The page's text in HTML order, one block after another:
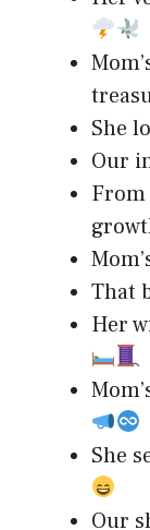
She
Our
From
That
Her
She
Our